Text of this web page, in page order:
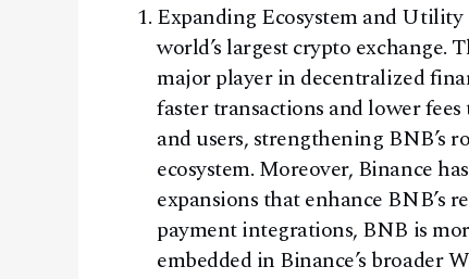
Expanding Ecosystem and
world’s largest crypto exchange.
major player in decentralized
faster transactions and lower
and users, strengthening
ecosystem. Moreover, Binance
expansions that enhance BNB’s
payment integrations, BNB is
embedded in Binance’s broader